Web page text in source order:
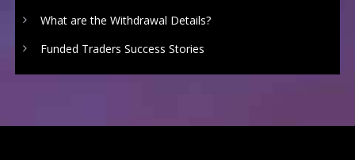
What are the Withdrawal Details?
Funded Traders Success Stories